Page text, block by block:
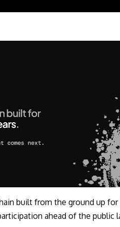
built from the ground up
ahead of the public